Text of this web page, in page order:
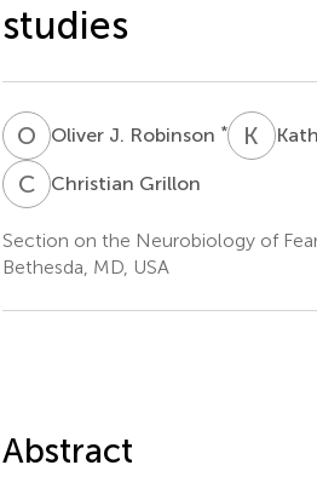
studies
O JOliver J. Robinson * K V
CGChristian Grillon
Section on the Neurobiology of
Bethesda, MD, USA
Abstract